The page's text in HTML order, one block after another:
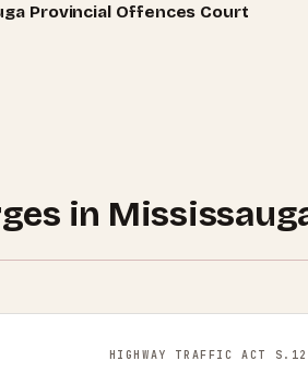
Provincial Offences Court
in
HIGHWAY TRAFFIC ACT